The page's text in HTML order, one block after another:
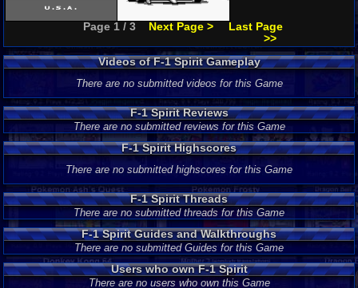
Page 1 / 3 Next Page >
Last Page
>>
Videos of F-1 Spirit Gameplay
There are no submitted videos for this Game
F-1 Spirit Reviews
There are no submitted reviews for this Game
F-1 Spirit Highscores
There are no submitted highscores for this Game
F-1 Spirit Threads
There are no submitted threads for this Game
F-1 Spirit Guides and Walkthroughs
There are no submitted Guides for this Game
Users who own F-1 Spirit
There are no users who own this Game